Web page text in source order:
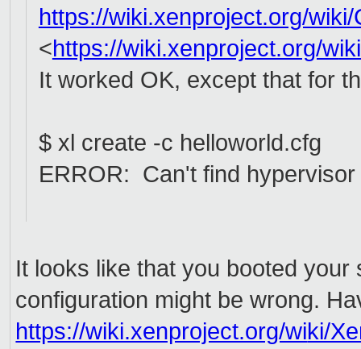
https://wiki.xenproject.org/wiki/
<https://wiki.xenproject.org/w
It worked OK, except that for
$ xl create -c helloworld.cfg
ERROR: Can't find
It looks like that you booted
configuration might be wrong.
https://wiki.xenproject.org/wiki/